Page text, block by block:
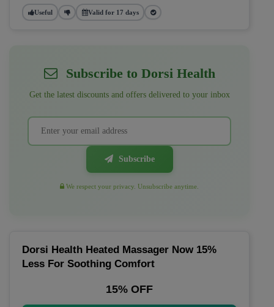
Useful Valid for 17 days
Subscribe to Dorsi Health
Get the latest discounts and offers delivered to your inbox
Subscribe
We respect your privacy. Unsubscribe anytime.
Dorsi Health Heated Massager Now 15%
Less For Soothing Comfort
15% OFF